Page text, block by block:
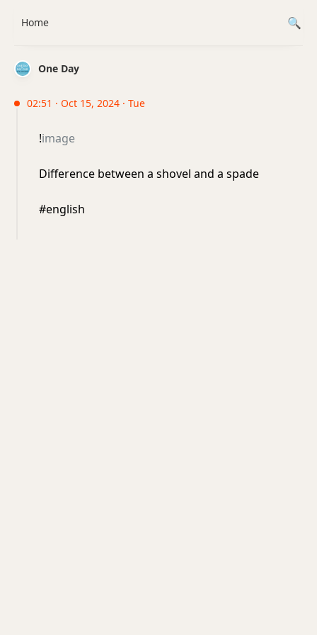
One Day
02:51 · Oct 15, 2024 · Tue
!image
Difference between a shovel and a spade
#english
Home